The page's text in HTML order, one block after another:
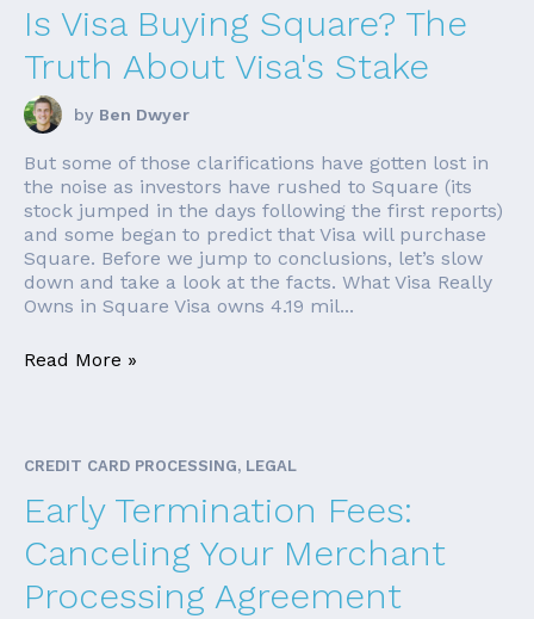
Is Visa Buying Square? The
Truth About Visa's Stake
by Ben Dwyer
But some of those clarifications have gotten lost in
the noise as investors have rushed to Square (its
stock jumped in the days following the first reports)
and some began to predict that Visa will purchase
Square. Before we jump to conclusions, let’s slow
down and take a look at the facts. What Visa Really
Owns in Square Visa owns 4.19 mil...
Read More »
CREDIT CARD PROCESSING, LEGAL
Early Termination Fees:
Canceling Your Merchant
Processing Agreement